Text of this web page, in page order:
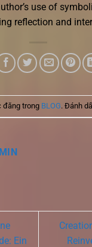
use of
reflection and
đăng trong BLOG. Đánh
Ein